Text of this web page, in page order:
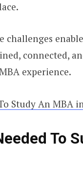
challenges
connected,
experience.
Study An MBA
To